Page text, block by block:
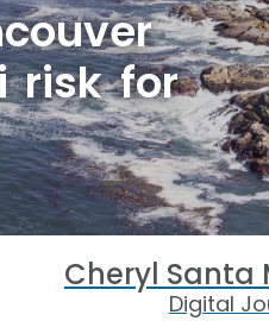
risk for
Cheryl Santa
Digital